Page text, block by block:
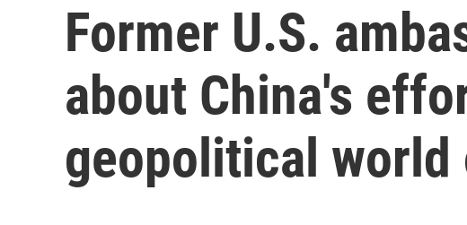
Former U.S.
about China's
geopolitical world